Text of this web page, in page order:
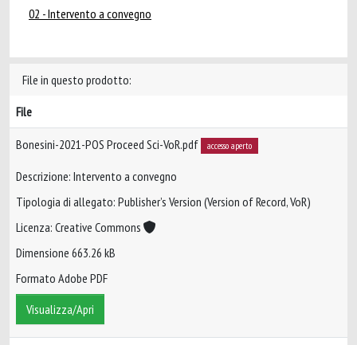
02 - Intervento a convegno
File in questo prodotto:
File
Bonesini-2021-POS Proceed Sci-VoR.pdf accesso aperto
Descrizione: Intervento a convegno
Tipologia di allegato: Publisher’s Version (Version of Record, VoR)
Licenza: Creative Commons
Dimensione 663.26 kB
Formato Adobe PDF
Visualizza/Apri